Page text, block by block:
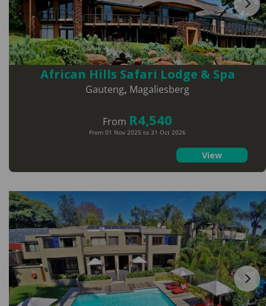
African Hills Safari Lodge & Spa
Gauteng, Magaliesberg
From R4,540
From 01 Nov 2025 to 31 Oct 2026
View